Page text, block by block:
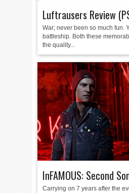
Luftrausers Review
War; never been so much fun.
battleship. Both these
the quality...
InFAMOUS: Second
Carrying on 7 years after the